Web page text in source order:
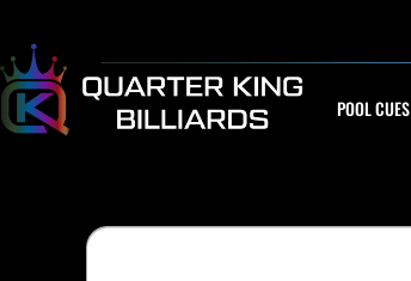
content
POOL CUES